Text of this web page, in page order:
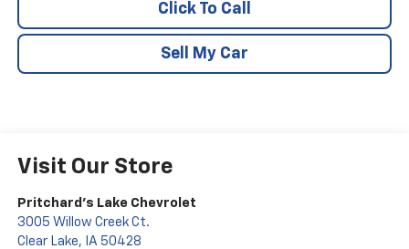
Click To Call
Sell My Car
Visit Our Store
Pritchard's Lake Chevrolet
3005 Willow Creek Ct.
Clear Lake, IA 50428